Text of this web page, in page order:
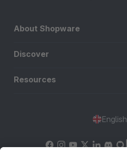
About Shopware
Discover
Resources
English